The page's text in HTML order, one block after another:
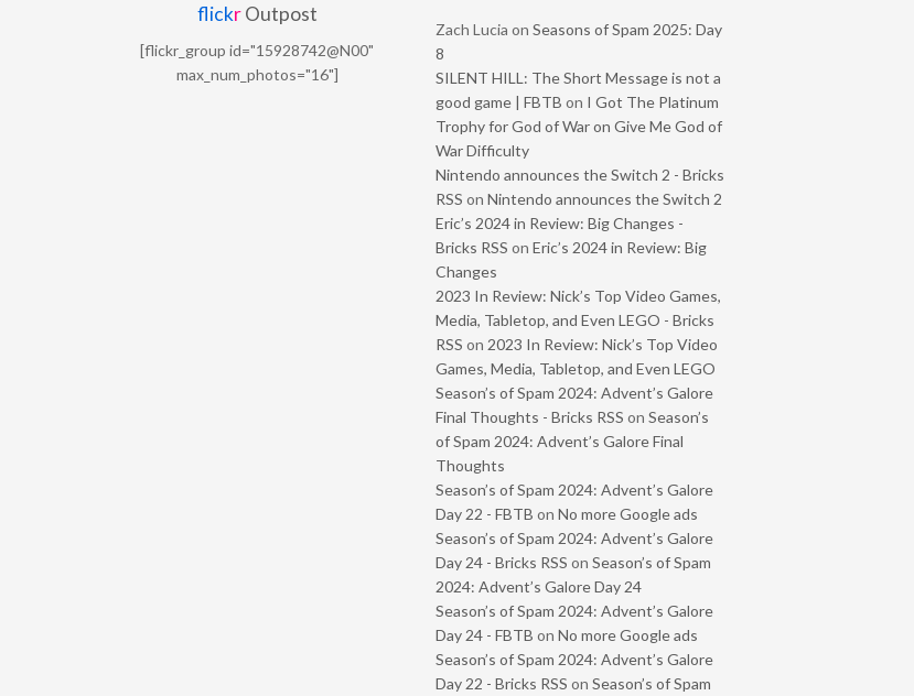
flickrOutpost
[flickr_group id="15928742@N00"
max_num_photos="16"]
Zach Lucia on Seasons of Spam 2025: Day
8
SILENT HILL: The Short Message is not a
good game | FBTB on I Got The Platinum
Trophy for God of War on Give Me God of
War Difficulty
Nintendo announces the Switch 2 - Bricks
RSS on Nintendo announces the Switch 2
Eric’s 2024 in Review: Big Changes -
Bricks RSS on Eric’s 2024 in Review: Big
Changes
2023 In Review: Nick’s Top Video Games,
Media, Tabletop, and Even LEGO - Bricks
RSS on 2023 In Review: Nick’s Top Video
Games, Media, Tabletop, and Even LEGO
Season’s of Spam 2024: Advent’s Galore
Final Thoughts - Bricks RSS on Season’s
of Spam 2024: Advent’s Galore Final
Thoughts
Season’s of Spam 2024: Advent’s Galore
Day 22 - FBTB on No more Google ads
Season’s of Spam 2024: Advent’s Galore
Day 24 - Bricks RSS on Season’s of Spam
2024: Advent’s Galore Day 24
Season’s of Spam 2024: Advent’s Galore
Day 24 - FBTB on No more Google ads
Season’s of Spam 2024: Advent’s Galore
Day 22 - Bricks RSS on Season’s of Spam